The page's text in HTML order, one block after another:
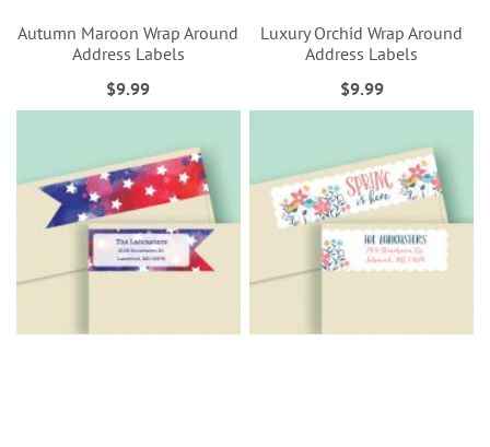
Autumn Maroon Wrap Around
Address Labels
$9.99
Luxury Orchid Wrap Around
Address Labels
$9.99